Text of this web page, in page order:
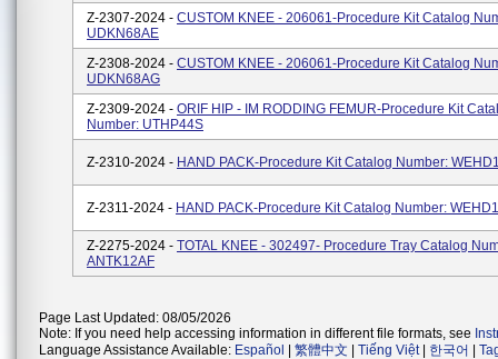
Z-2307-2024 - CUSTOM KNEE - 206061-Procedure Kit Catalog
UDKN68AE
Z-2308-2024 - CUSTOM KNEE - 206061-Procedure Kit Catalog
UDKN68AG
Z-2309-2024 - ORIF HIP - IM RODDING FEMUR-Procedure Kit
Number: UTHP44S
Z-2310-2024 - HAND PACK-Procedure Kit Catalog Number:
Z-2311-2024 - HAND PACK-Procedure Kit Catalog Number:
Z-2275-2024 - TOTAL KNEE - 302497- Procedure Tray Catalog
ANTK12AF
Page Last Updated: 08/05/2026
Note: If you need help accessing information in different file formats, see
Language Assistance Available: Español 繁體中文 Tiếng Việt| 한국어